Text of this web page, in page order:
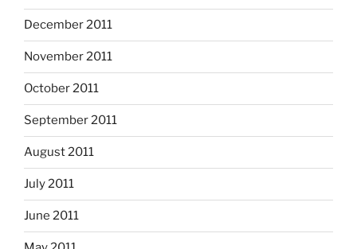
December 2011
November 2011
October 2011
September 2011
August 2011
July 2011
June 2011